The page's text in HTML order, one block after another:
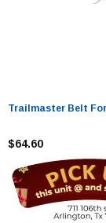
Trailmaster Belt
$64.60